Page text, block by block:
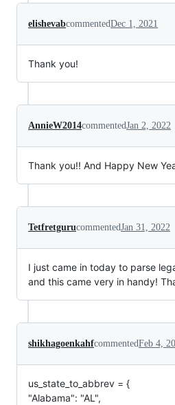
elishevabcommentedDec 1, 2021
Thank you!
AnnieW2014commentedJan 2, 2022
Thank you!! And Happy New
TetfretgurucommentedJan 31, 2022
I just came in today to parse
and this came very in handy!
shikhagoenkahfcommentedFeb 4,
us_state_to_abbrev = {
"Alabama": "AL",